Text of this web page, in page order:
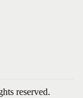
reserved.